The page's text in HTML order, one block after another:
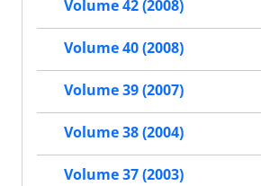
Volume 42 (2008)
Volume 40 (2008)
Volume 39 (2007)
Volume 38 (2004)
Volume 37 (2003)